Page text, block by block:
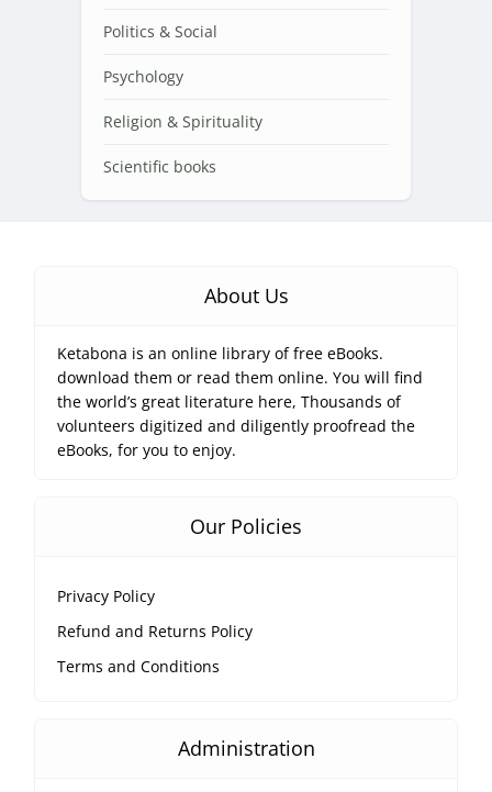
Politics & Social
Psychology
Religion & Spirituality
Scientific books
About Us
Ketabona is an online library of free eBooks.
download them or read them online. You will find
the world’s great literature here, Thousands of
volunteers digitized and diligently proofread the
eBooks, for you to enjoy.
Our Policies
Privacy Policy
Refund and Returns Policy
Terms and Conditions
Administration